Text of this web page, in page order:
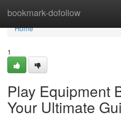
bookmark-dofollow
Home
Home
1
Play Equipment
Your Ultimate